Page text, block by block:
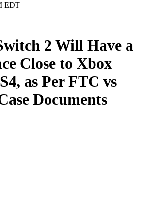
EDT
2 Will Have a
Close to Xbox
as Per FTC vs
Documents